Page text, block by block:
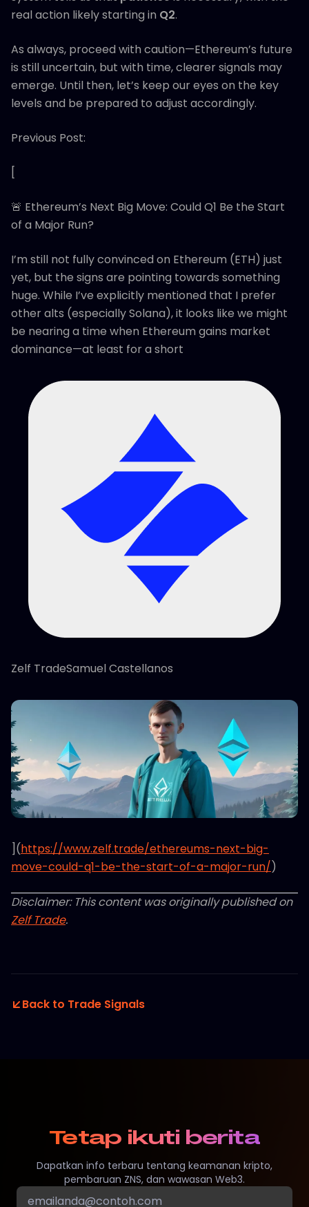
real action likely starting in Q2.
As always, proceed with caution—Ethereum’s future
is still uncertain, but with time, clearer signals may
emerge. Until then, let’s keep our eyes on the key
levels and be prepared to adjust accordingly.
Previous Post:
[
🚨 Ethereum’s Next Big Move: Could Q1 Be the Start
of a Major Run?
I’m still not fully convinced on Ethereum (ETH) just
yet, but the signs are pointing towards something
huge. While I’ve explicitly mentioned that I prefer
other alts (especially Solana), it looks like we might
be nearing a time when Ethereum gains market
dominance—at least for a short
Zelf TradeSamuel Castellanos
](https://www.zelf.trade/ethereums-next-big-
move-could-q1-be-the-start-of-a-major-run/)
Disclaimer: This content was originally published on
Zelf Trade.
Back to Trade Signals
Tetap ikuti berita
Dapatkan info terbaru tentang keamanan kripto,
pembaruan ZNS, dan wawasan Web3.